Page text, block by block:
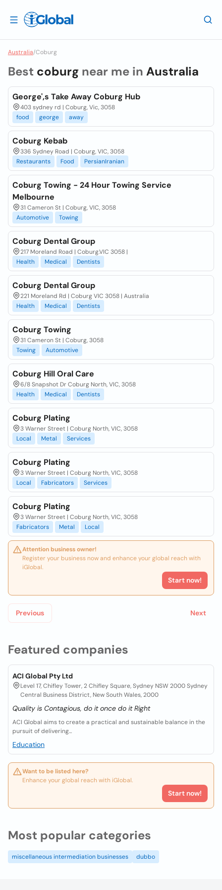
Australia/Coburg
Featured companies
ACI Global Pty Ltd
Level 17, Chifley Tower, 2 Chifley Square, Sydney NSW 2000 Sydney
Central Business District, New South Wales, 2000
Quality is Contagious, do it once do it Right
ACI Global aims to create a practical and sustainable balance in the
pursuit of delivering...
Education
Want to be listed here?
Enhance your global reach with iGlobal.
Start now!
Best coburg near me in Australia
George',s Take Away Coburg Hub
403 sydney rd | Coburg, Vic, 3058
food
george away
Coburg Kebab
336 Sydney Road | Coburg, VIC, 3058
Restaurants
Food PersianIranian
Coburg Towing - 24 Hour Towing Service
Melbourne
31 Cameron St | Coburg, VIC, 3058
Automotive
Towing
Coburg Dental Group
217 Moreland Road | Coburg.VIC 3058 |
Health
Medical Dentists
Coburg Dental Group
221 Moreland Rd | Coburg VIC 3058 | Australia
Health
Medical Dentists
Coburg Towing
31 Cameron St | Coburg, 3058
Towing
Automotive
Coburg Hill Oral Care
6/8 Snapshot Dr Coburg North, VIC, 3058
Health
Medical Dentists
Coburg Plating
3 Warner Street | Coburg North, VIC, 3058
Local
Metal Services
Coburg Plating
3 Warner Street | Coburg North, VIC, 3058
Local
Fabricators Services
Coburg Plating
3 Warner Street | Coburg North, VIC, 3058
Fabricators
Metal Local
Attention business owner!
Register your business now and enhance your global reach with
iGlobal.
Start now!
Previous Next
Most popular categories
miscellaneous intermediation businesses dubbo